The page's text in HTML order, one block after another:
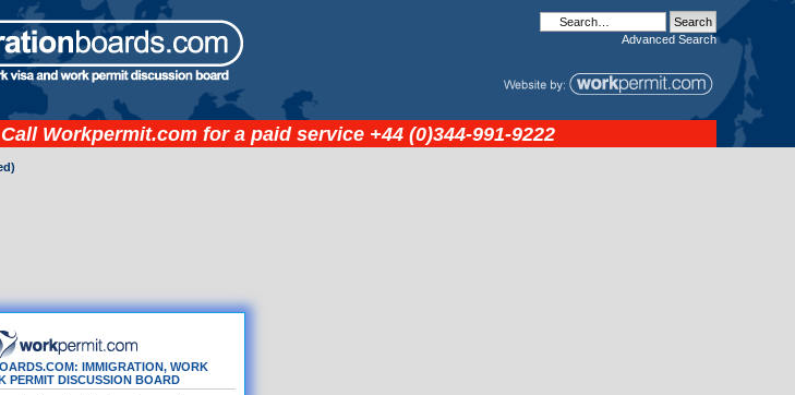
Advanced Search
Call Workpermit.com for a paid service +44 (0)344-991-9222
IMMIGRATION, WORK
PERMIT DISCUSSION BOARD